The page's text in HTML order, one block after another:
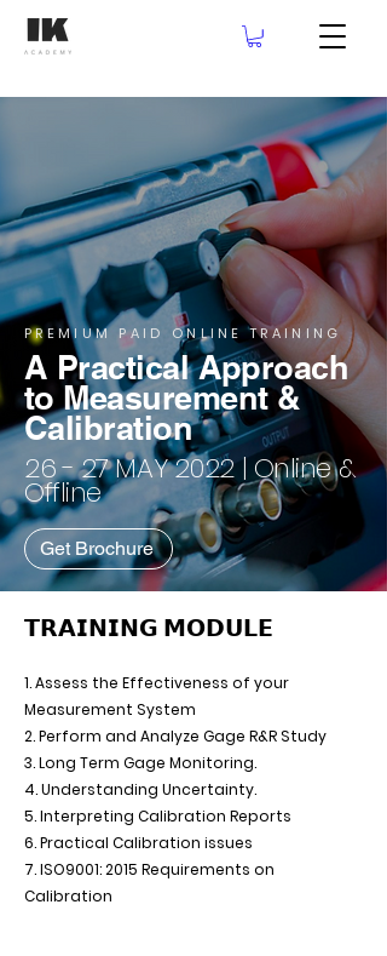
PREMIUM PAID ONLINE TRAINING
A Practical Approach
to Measurement &
Calibration
26 - 27 MAY 2022 | Online &
Offline
Get Brochure
𝗧𝗥𝗔𝗜𝗡𝗜𝗡𝗚 𝗠𝗢𝗗𝗨𝗟𝗘
1. Assess the Effectiveness of your
Measurement System
2. Perform and Analyze Gage R&R Study
3. Long Term Gage Monitoring.
4. Understanding Uncertainty.
5. Interpreting Calibration Reports
6. Practical Calibration issues
7. ISO9001: 2015 Requirements on
Calibration